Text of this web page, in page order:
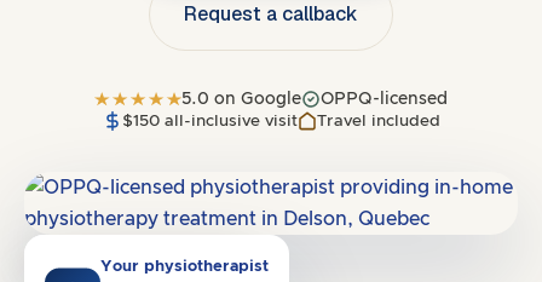
Request a callback
5.0 on Google
OPPQ-licensed
$150 all-inclusive visit
Travel included
Your physiotherapist